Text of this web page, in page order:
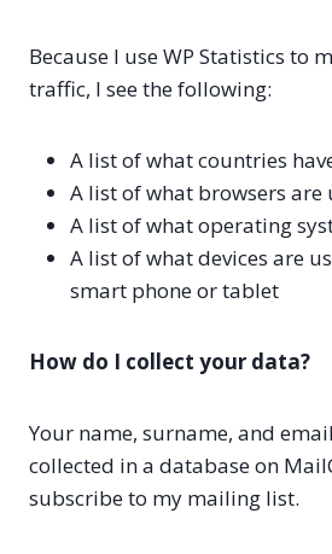
Because I use WP Statistics to
traffic, I see the following:
A list of what countries
A list of what browsers are
A list of what operating
A list of what devices are
smart phone or tablet
How do I collect your data?
Your name, surname, and
collected in a database on
subscribe to my mailing list.